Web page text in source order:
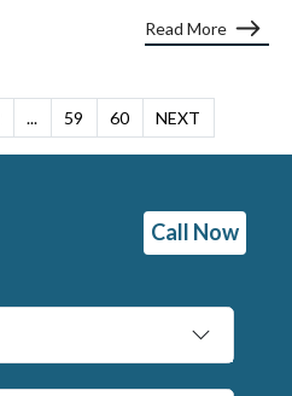
Read More
... 59 60 NEXT
Call Now